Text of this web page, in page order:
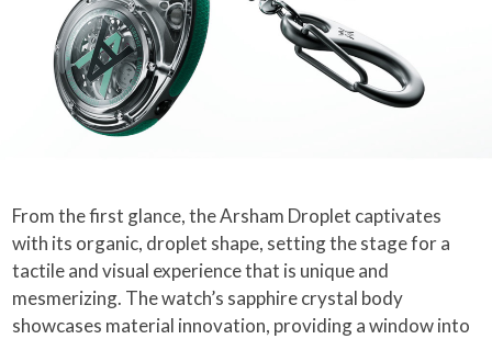
From the first glance, the Arsham Droplet captivates
with its organic, droplet shape, setting the stage for a
tactile and visual experience that is unique and
mesmerizing. The watch’s sapphire crystal body
showcases material innovation, providing a window into